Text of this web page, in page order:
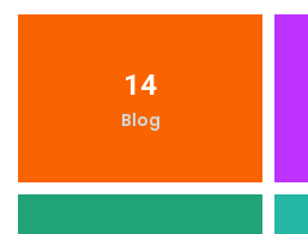
14
Blog